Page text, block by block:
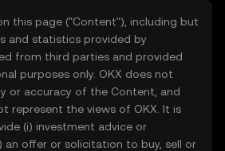
this page ("Content"), including but
and statistics provided by
from third parties and provided
purposes only. OKX does not
or accuracy of the Content, and
represent the views of OKX. It is
(i) investment advice or
an offer or solicitation to buy, sell or